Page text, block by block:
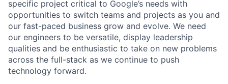
specific project critical to Google’s needs with
opportunities to switch teams and projects as you and
our fast-paced business grow and evolve. We need
our engineers to be versatile, display leadership
qualities and be enthusiastic to take on new problems
across the full-stack as we continue to push
technology forward.